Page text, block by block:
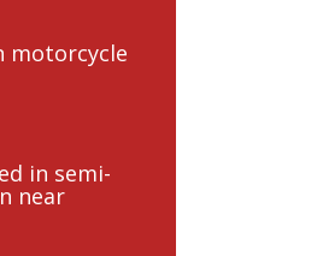
motorcycle
in semi-
near